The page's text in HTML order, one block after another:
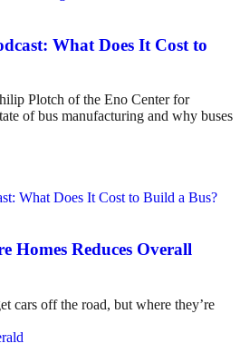
What Does It Cost to
Plotch of the Eno Center for
of bus manufacturing and why buses
Homes Reduces Overall
cars off the road, but where they’re